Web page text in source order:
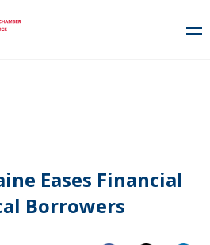
Eases Financial
Borrowers